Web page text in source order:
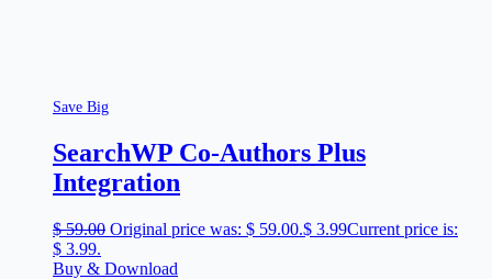
Save Big
SearchWP Co-Authors Plus
Integration
$59.00 Original price was: $ 59.00.$ 3.99Current price is:
$ 3.99.
Buy & Download